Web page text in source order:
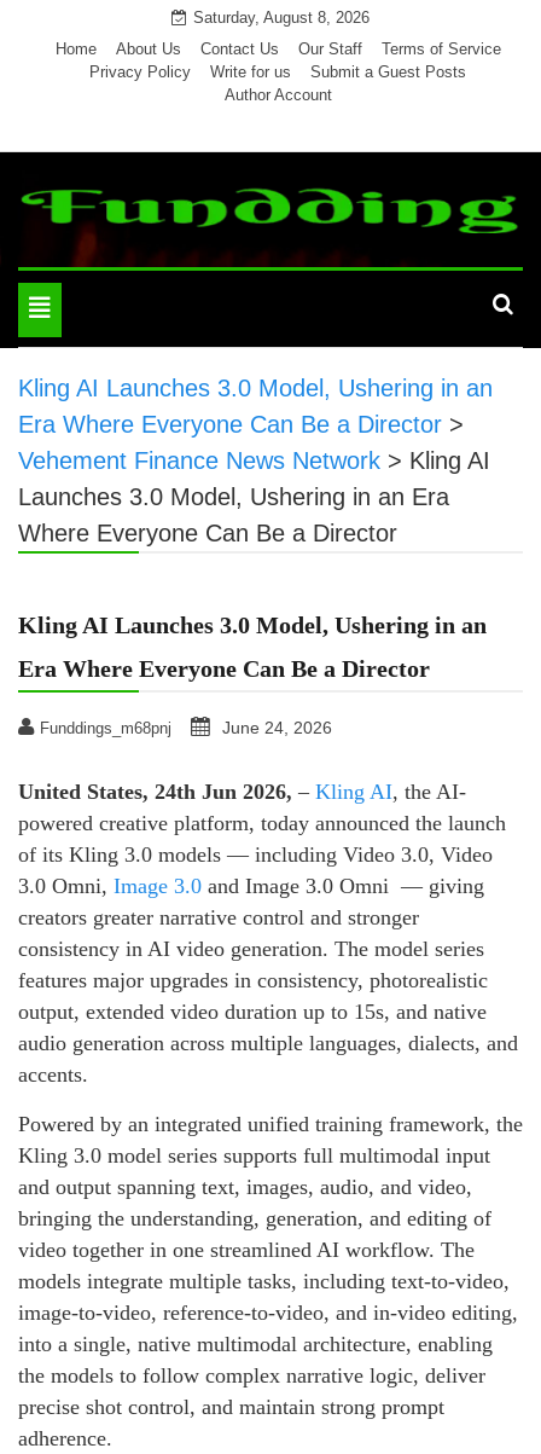
Saturday, August 8, 2026
Home
About Us Contact Us Our Staff
Terms of Service
Privacy Policy
Write for us
Submit a Guest Posts
Author Account
Toggle
navigation
Kling AI Launches 3.0 Model, Ushering in an
Era Where Everyone Can Be a Director >
Vehement Finance News Network > Kling AI
Launches 3.0 Model, Ushering in an Era
Where Everyone Can Be a Director
Kling AI Launches 3.0 Model, Ushering in an
Era Where Everyone Can Be a Director
Funddings_m68pnj June 24, 2026
United States, 24th Jun 2026, – Kling AI, the AI-
powered creative platform, today announced the launch
of its Kling 3.0 models — including Video 3.0, Video
3.0 Omni, Image 3.0 and Image 3.0 Omni — giving
creators greater narrative control and stronger
consistency in AI video generation. The model series
features major upgrades in consistency, photorealistic
output, extended video duration up to 15s, and native
audio generation across multiple languages, dialects, and
accents.
Powered by an integrated unified training framework, the
Kling 3.0 model series supports full multimodal input
and output spanning text, images, audio, and video,
bringing the understanding, generation, and editing of
video together in one streamlined AI workflow. The
models integrate multiple tasks, including text-to-video,
image-to-video, reference-to-video, and in-video editing,
into a single, native multimodal architecture, enabling
the models to follow complex narrative logic, deliver
precise shot control, and maintain strong prompt
adherence.